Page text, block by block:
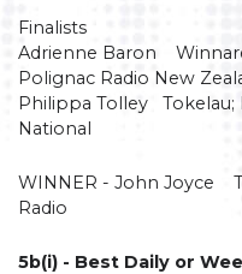
Finalists
Adrienne Baron
Polignac Radio New
Philippa Tolley
National
WINNER - John Joyce
Radio
5b(i) - Best Daily or